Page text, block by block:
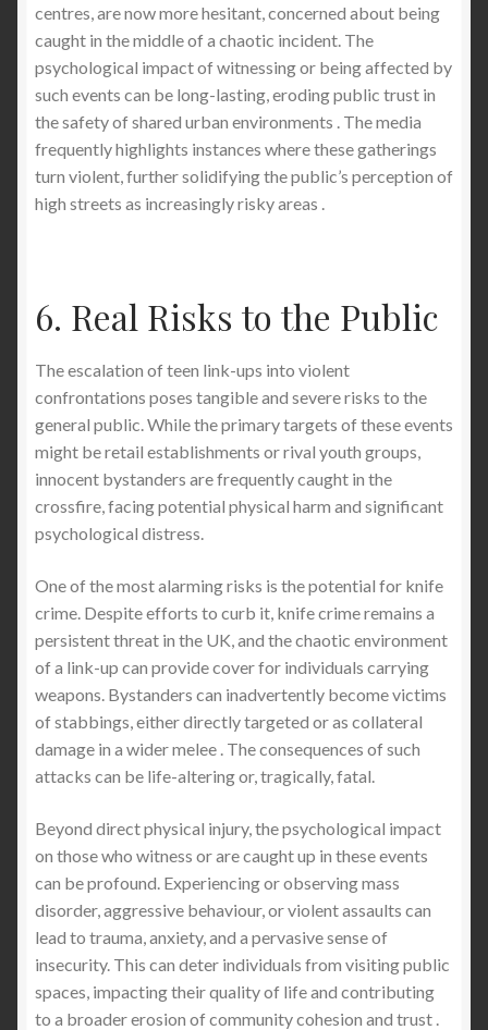
centres, are now more hesitant, concerned about being
caught in the middle of a chaotic incident. The
psychological impact of witnessing or being affected by
such events can be long-lasting, eroding public trust in
the safety of shared urban environments . The media
frequently highlights instances where these gatherings
turn violent, further solidifying the public’s perception of
high streets as increasingly risky areas .
6. Real Risks to the Public
The escalation of teen link-ups into violent
confrontations poses tangible and severe risks to the
general public. While the primary targets of these events
might be retail establishments or rival youth groups,
innocent bystanders are frequently caught in the
crossfire, facing potential physical harm and significant
psychological distress.
One of the most alarming risks is the potential for knife
crime. Despite efforts to curb it, knife crime remains a
persistent threat in the UK, and the chaotic environment
of a link-up can provide cover for individuals carrying
weapons. Bystanders can inadvertently become victims
of stabbings, either directly targeted or as collateral
damage in a wider melee . The consequences of such
attacks can be life-altering or, tragically, fatal.
Beyond direct physical injury, the psychological impact
on those who witness or are caught up in these events
can be profound. Experiencing or observing mass
disorder, aggressive behaviour, or violent assaults can
lead to trauma, anxiety, and a pervasive sense of
insecurity. This can deter individuals from visiting public
spaces, impacting their quality of life and contributing
to a broader erosion of community cohesion and trust .